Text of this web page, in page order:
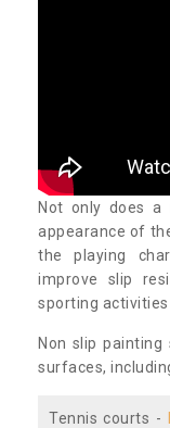
Not only does a
appearance of
the playing
improve slip
sporting
Non slip
surfaces,
Tennis courts -